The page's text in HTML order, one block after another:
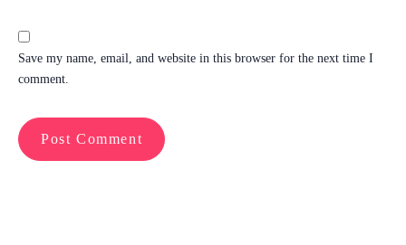
Save my name, email, and website in this browser for the next time I
comment.